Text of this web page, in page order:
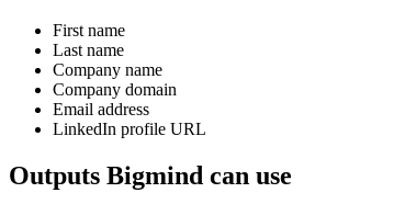
First name
Last name
Company name
Company domain
Email address
LinkedIn profile URL
Outputs Bigmind can use